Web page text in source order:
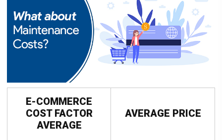
E-COMMERCE
COST FACTOR
AVERAGE
AVERAGE PRICE